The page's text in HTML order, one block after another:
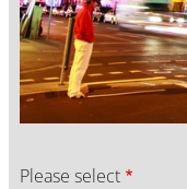
Please select